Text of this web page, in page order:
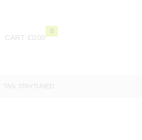
CART:
0
£0.00
TAG: STAYTUNED